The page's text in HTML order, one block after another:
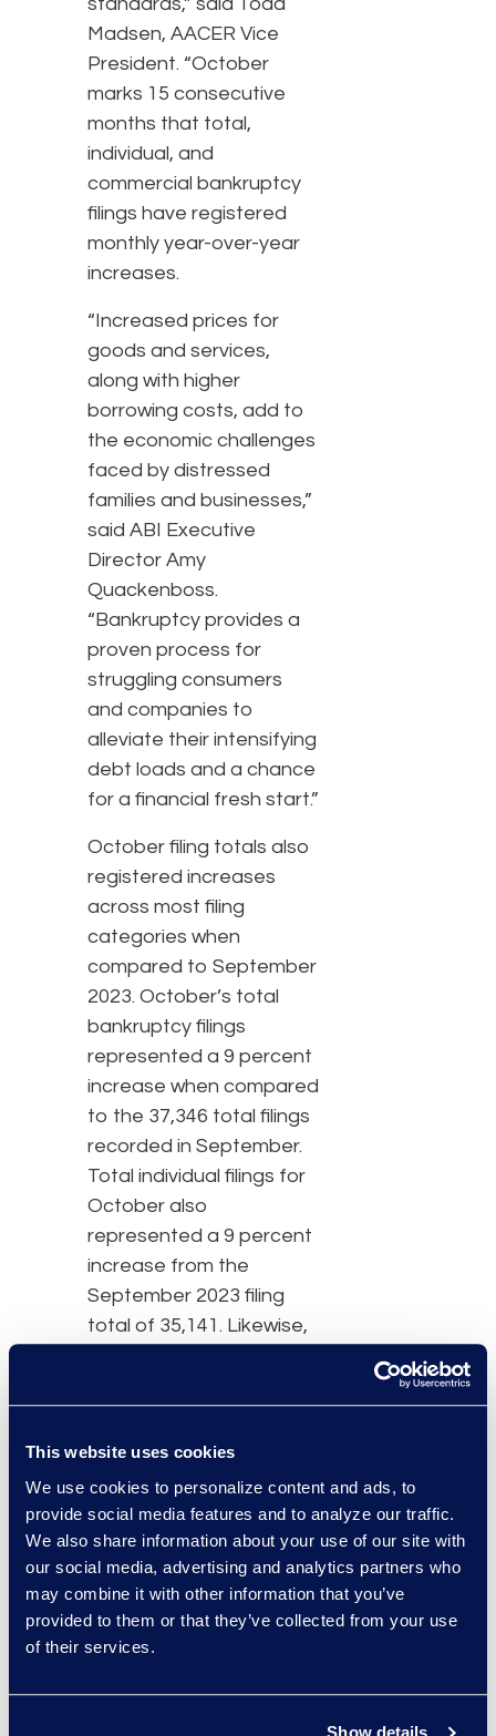
This website uses cookies
We use cookies to personalize content and ads, to
provide social media features and to analyze our traffic.
We also share information about your use of our site with
our social media, advertising and analytics partners who
may combine it with other information that you’ve
provided to them or that they’ve collected from your use
of their services.
Madsen, AACER Vice
President. “October
marks 15 consecutive
months that total,
individual, and
commercial bankruptcy
filings have registered
monthly year-over-year
increases.
“Increased prices for
goods and services,
along with higher
borrowing costs, add to
the economic challenges
faced by distressed
families and businesses,”
said ABI Executive
Director Amy
Quackenboss.
“Bankruptcy provides a
proven process for
struggling consumers
and companies to
alleviate their intensifying
debt loads and a chance
for a financial fresh start.”
October filing totals also
registered increases
across most filing
categories when
compared to September
2023. October’s total
bankruptcy filings
represented a 9 percent
increase when compared
to the 37,346 total filings
recorded in September.
Total individual filings for
October also
represented a 9 percent
increase from the
September 2023 filing
total of 35,141. Likewise,
increased 4 percent over
Commercial chapter 11
filings increased 8
percent from
September’s chapter 11
filing total of 584.
Subchapter V elections